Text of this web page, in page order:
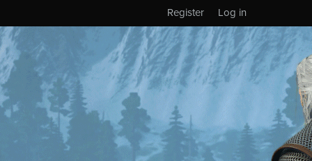
Log in
Register